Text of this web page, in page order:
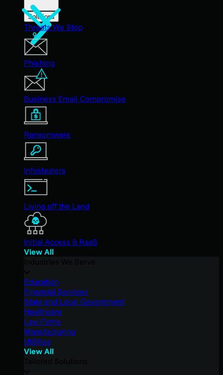
Solutions
Threats We Stop
Phishing
Business Email Compromise
Ransomware
Infostealers
Living off the Land
Initial Access & RaaS
View All
Education
Financial Services
State and Local Government
Healthcare
Law Firms
Manufacturing
Utilities
View All